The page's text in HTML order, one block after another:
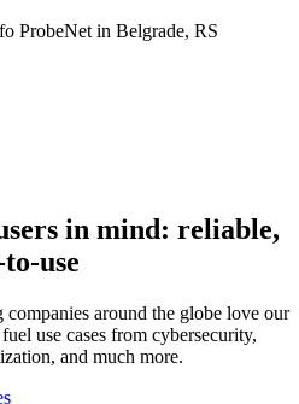
ProbeNet in Belgrade, RS
in mind: reliable,
use
around the globe love our
use cases from cybersecurity,
and much more.